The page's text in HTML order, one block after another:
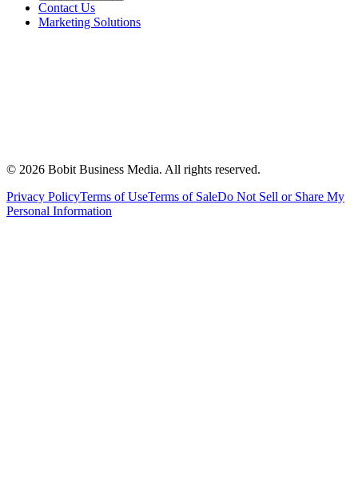
Contact Us
Marketing Solutions
© 2026 Bobit Business Media. All rights reserved.
Privacy PolicyTerms of UseTerms of SaleDo Not Sell or Share My
Personal Information